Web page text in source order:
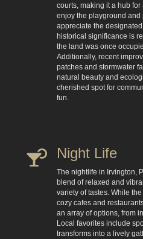
courts, making it a hub
enjoy the playground
appreciate the
historical significance is
the land was once
Additionally, recent
patches and stormwater
natural beauty and
cherished spot for
fun.
Night Life
The nightlife in Irvington,
blend of relaxed and
variety of tastes. While
cozy cafes and
an array of options, from
Local favorites include
transforms into a lively